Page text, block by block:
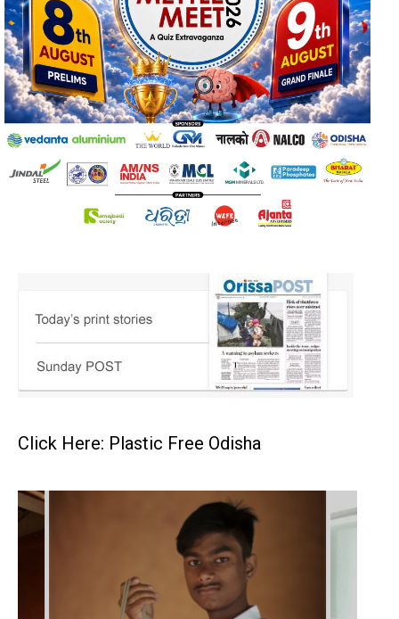
Click Here: Plastic Free Odisha